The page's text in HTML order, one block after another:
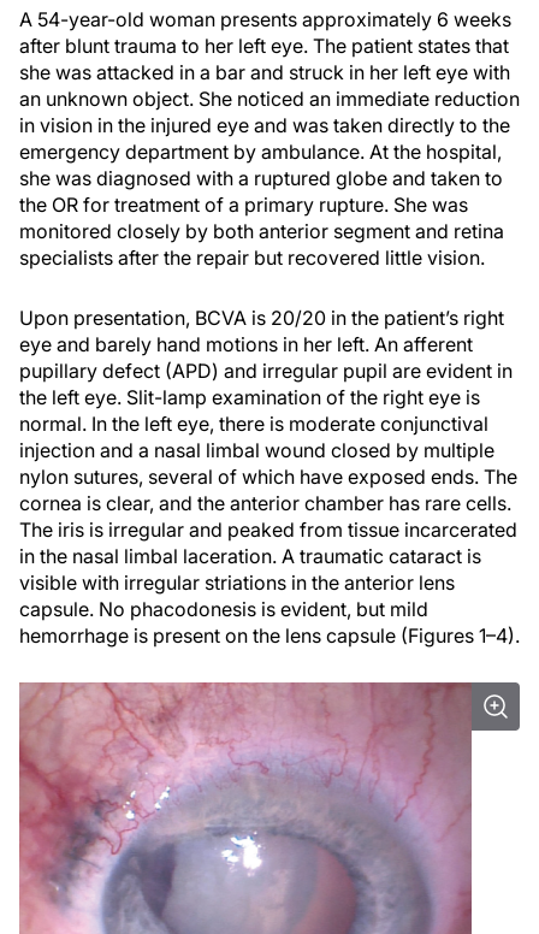
A 54-year-old woman presents approximately 6 weeks
after blunt trauma to her left eye. The patient states that
she was attacked in a bar and struck in her left eye with
an unknown object. She noticed an immediate reduction
in vision in the injured eye and was taken directly to the
emergency department by ambulance. At the hospital,
she was diagnosed with a ruptured globe and taken to
the OR for treatment of a primary rupture. She was
monitored closely by both anterior segment and retina
specialists after the repair but recovered little vision.
Upon presentation, BCVA is 20/20 in the patient’s right
eye and barely hand motions in her left. An afferent
pupillary defect (APD) and irregular pupil are evident in
the left eye. Slit-lamp examination of the right eye is
normal. In the left eye, there is moderate conjunctival
injection and a nasal limbal wound closed by multiple
nylon sutures, several of which have exposed ends. The
cornea is clear, and the anterior chamber has rare cells.
The iris is irregular and peaked from tissue incarcerated
in the nasal limbal laceration. A traumatic cataract is
visible with irregular striations in the anterior lens
capsule. No phacodonesis is evident, but mild
hemorrhage is present on the lens capsule (Figures 1–4).